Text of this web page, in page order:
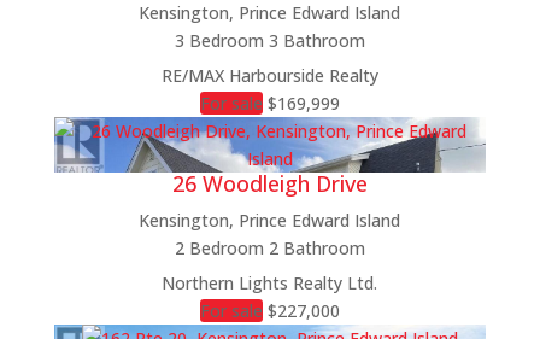
Kensington, Prince Edward Island
3 Bedroom 3 Bathroom
RE/MAX Harbourside Realty
For sale $169,999
26 Woodleigh Drive
Kensington, Prince Edward Island
2 Bedroom 2 Bathroom
Northern Lights Realty Ltd.
For sale $227,000